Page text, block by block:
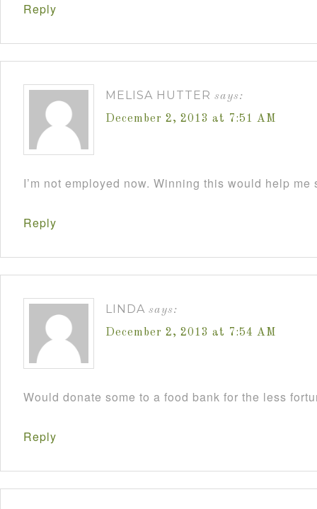
Reply
MELISA HUTTER says:
December 2, 2013 at 7:51 AM
I’m not employed now. Winning this would help me
Reply
LINDA says:
December 2, 2013 at 7:54 AM
Would donate some to a food bank for the less
Reply